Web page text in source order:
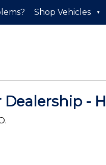
Shop Vehicles
-